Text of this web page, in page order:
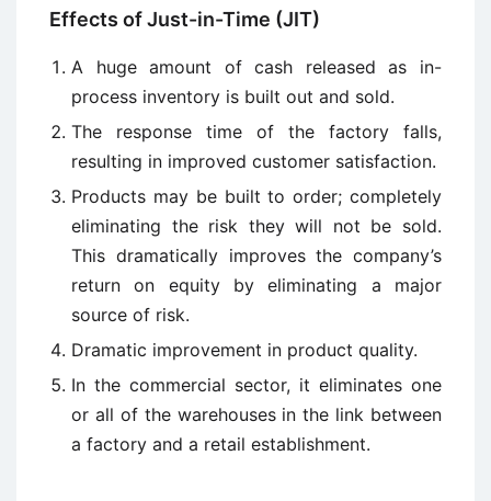
Effects of Just-in-Time (JIT)
A huge amount of cash released as in-
process inventory is built out and sold.
The response time of the factory falls,
resulting in improved customer satisfaction.
Products may be built to order; completely
eliminating the risk they will not be sold.
This dramatically improves the company’s
return on equity by eliminating a major
source of risk.
Dramatic improvement in product quality.
In the commercial sector, it eliminates one
or all of the warehouses in the link between
a factory and a retail establishment.